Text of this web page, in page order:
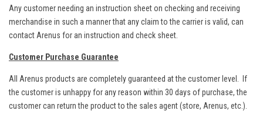
Any customer needing an instruction sheet on checking and receiving
merchandise in such a manner that any claim to the carrier is valid, can
contact Arenus for an instruction and check sheet.
Customer Purchase Guarantee
All Arenus products are completely guaranteed at the customer level. If
the customer is unhappy for any reason within 30 days of purchase, the
customer can return the product to the sales agent (store, Arenus, etc.).